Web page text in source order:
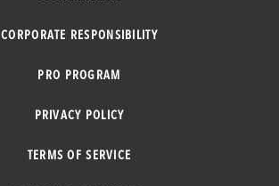
CORPORATE RESPONSIBILITY
PRO PROGRAM
PRIVACY POLICY
TERMS OF SERVICE